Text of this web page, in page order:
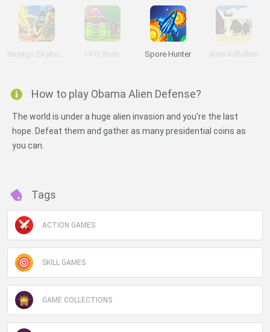
Ninjago Skybound UFO Rush Spore Hunter Alien Killbillies
How to play Obama Alien Defense?
The world is under a huge alien invasion and you're the last
hope. Defeat them and gather as many presidential coins as
you can.
Tags
ACTION GAMES
SKILL GAMES
GAME COLLECTIONS